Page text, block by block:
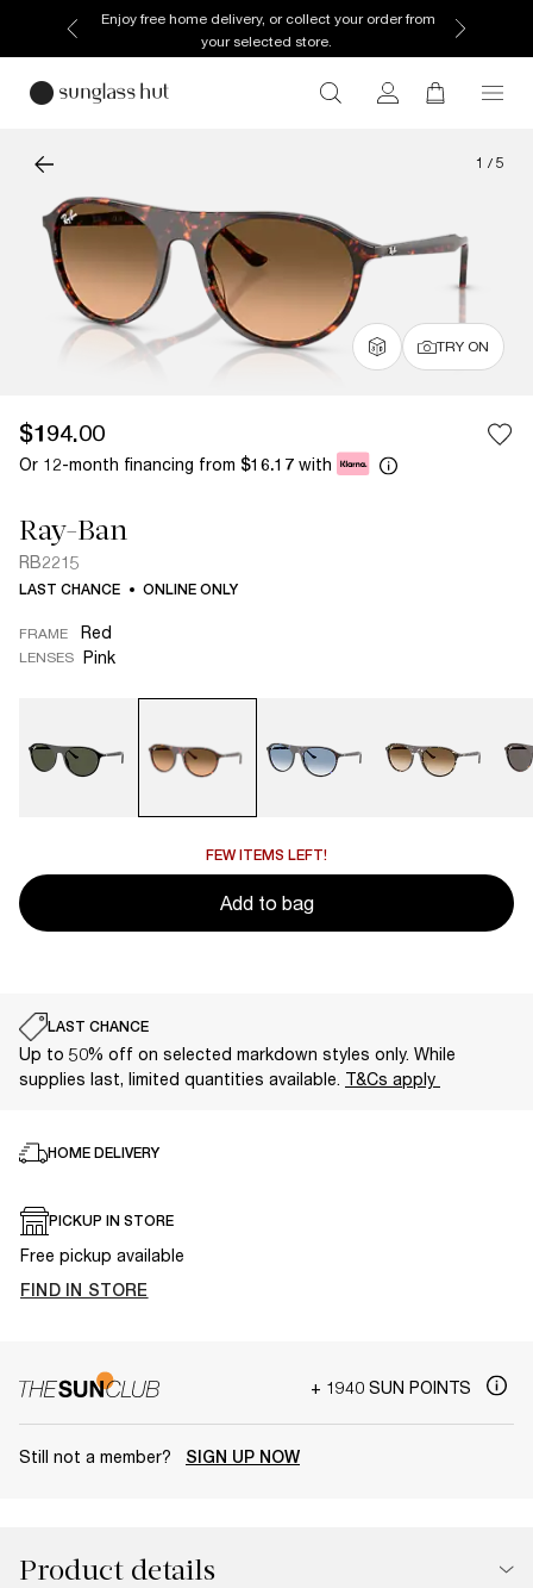
Enjoy free home delivery, or collect your order from
your selected store.
1 / 5
TRY ON
$194.00
Or 12-month financing from $16.17 with
Ray-Ban
RB2215
LAST CHANCE ONLINE ONLY
FRAME Red
LENSES Pink
FEW ITEMS LEFT!
Add to bag
LAST CHANCE
Up to 50% off on selected markdown styles only. While
supplies last, limited quantities available. T&Cs apply
HOME DELIVERY
PICKUP IN STORE
Free pickup available
FIND IN STORE
+ 1940 SUN POINTS
Still not a member? SIGN UP NOW
Product details